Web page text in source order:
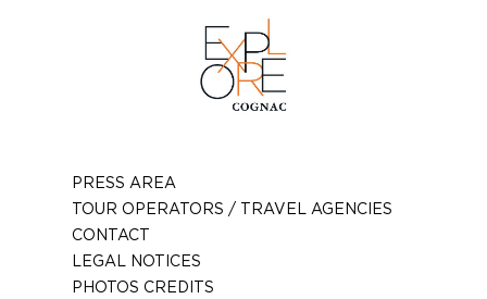
PRESS AREA
TOUR OPERATORS / TRAVEL AGENCIES
CONTACT
LEGAL NOTICES
PHOTOS CREDITS